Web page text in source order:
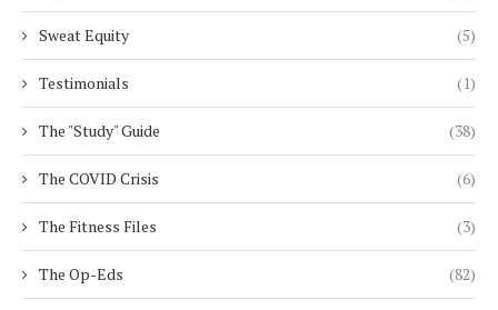
Sweat Equity (5)
Testimonials (1)
The "Study" Guide (38)
The COVID Crisis (6)
The Fitness Files (3)
The Op-Eds (82)